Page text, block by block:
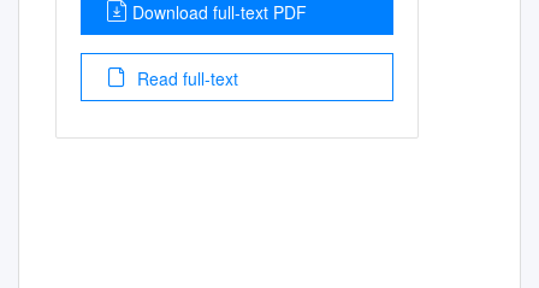
Download full-text PDF
Read full-text